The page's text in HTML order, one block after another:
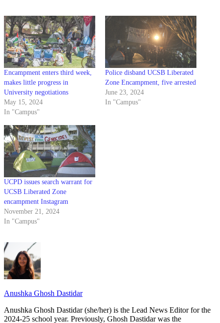
Encampment enters third week,
makes little progress in
University negotiations
May 15, 2024
In "Campus"
Police disband UCSB Liberated
Zone Encampment, five arrested
June 23, 2024
In "Campus"
UCPD issues search warrant for
UCSB Liberated Zone
encampment Instagram
November 21, 2024
In "Campus"
Anushka Ghosh Dastidar
Anushka Ghosh Dastidar (she/her) is the Lead News Editor for the
2024-25 school year. Previously, Ghosh Dastidar was the